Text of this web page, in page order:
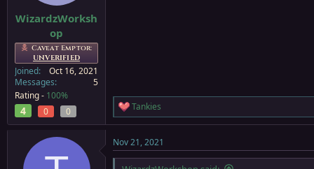
WizardzWorksh
op
Caveat Emptor:
UNVERIFIED
Joined
Oct 16, 2021
Messages
5
Rating - 100%
4 0 0
R
e
c
t
Tankies
Nov 21, 2021